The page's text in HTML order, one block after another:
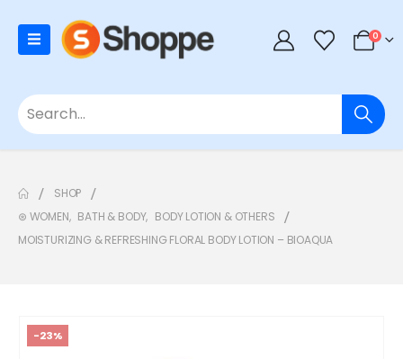
0
SHOP
⊛ WOMEN, BATH & BODY, BODY LOTION & OTHERS
MOISTURIZING & REFRESHING FLORAL BODY LOTION – BIOAQUA
-23%